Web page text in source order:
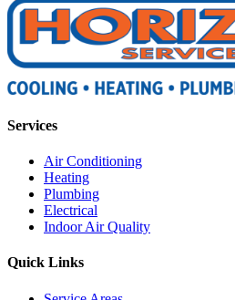
Services
Air Conditioning
Heating
Plumbing
Electrical
Indoor Air Quality
Quick Links